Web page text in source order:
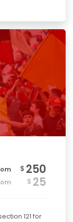
$ 250
$ 25
121 for